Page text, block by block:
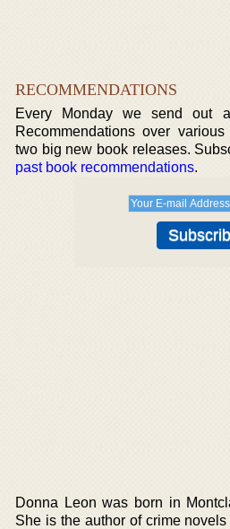
RECOMMENDATIONS
Every Monday we send out
Recommendations over
two big new book releases.
past book recommendations.
Donna Leon was born in
She is the author of crime